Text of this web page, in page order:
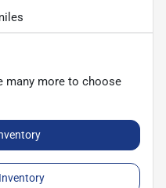
many more to choose